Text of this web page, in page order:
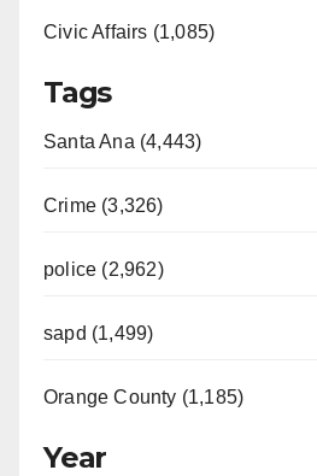
Civic Affairs (1,085)
Tags
Santa Ana (4,443)
Crime (3,326)
police (2,962)
sapd (1,499)
Orange County (1,185)
Year